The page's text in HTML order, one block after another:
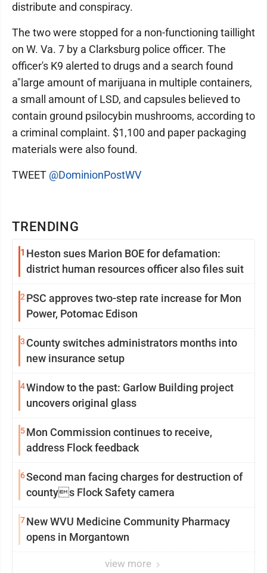
TRENDING
1 Heston sues Marion BOE for defamation:
district human resources officer also files suit
2 PSC approves two-step rate increase for Mon
Power, Potomac Edison
3 County switches administrators months into
new insurance setup
4Window to the past: Garlow Building project
uncovers original glass
5Mon Commission continues to receive,
address Flock feedback
6Second man facing charges for destruction of
countys Flock Safety camera
7New WVU Medicine Community Pharmacy
opens in Morgantown
view more
distribute and conspiracy.
The two were stopped for a non-functioning taillight
on W. Va. 7 by a Clarksburg police officer. The
officer's K9 alerted to drugs and a search found
a"large amount of marijuana in multiple containers,
a small amount of LSD, and capsules believed to
contain ground psilocybin mushrooms, according to
a criminal complaint. $1,100 and paper packaging
materials were also found.
TWEET @DominionPostWV